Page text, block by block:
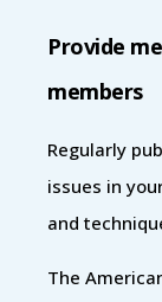
Provide
members
Regularly
issues in
and
The